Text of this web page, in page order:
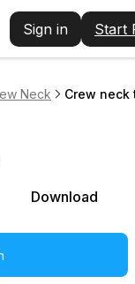
Sign in Start
Neck Crew
Download